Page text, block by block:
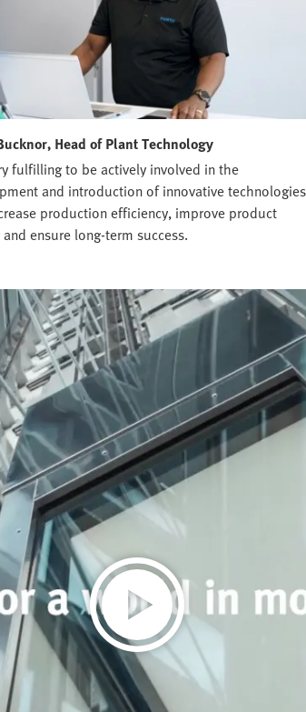
Head of Plant Technology
fulfilling to be actively involved in the
and introduction of innovative technologies
production efficiency, improve product
ensure long-term success.